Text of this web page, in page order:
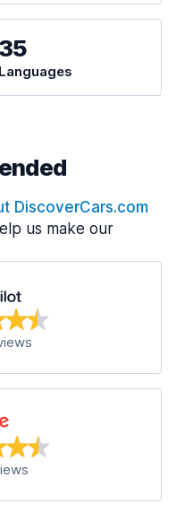
35
Languages
DiscoverCars.com
us make our